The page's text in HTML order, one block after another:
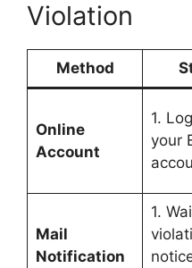
Violation
Method
Online
Account
1.
your
Mail
Notification
1.